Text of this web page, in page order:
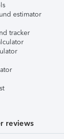
estimator
tracker
reviews